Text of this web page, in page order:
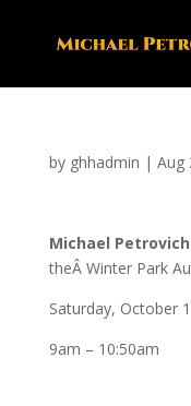
by ghhadmin | Aug
Michael Petrovich
theÂ Winter Park
Saturday, October
9am – 10:50am